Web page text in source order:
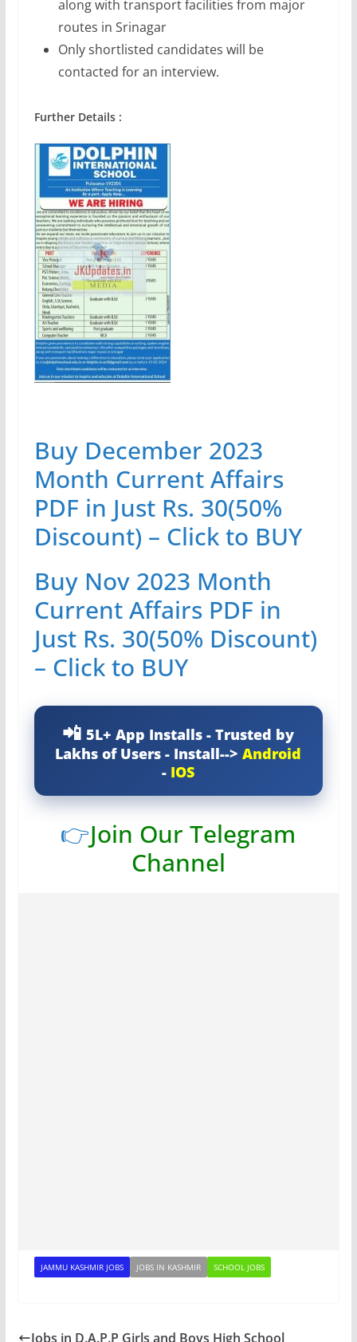
along with transport facilities from major
routes in Srinagar
Only shortlisted candidates will be
contacted for an interview.
Further Details :
Buy December 2023
Month Current Affairs
PDF in Just Rs. 30(50%
Discount) – Click to BUY
Buy Nov 2023 Month
Current Affairs PDF in
Just Rs. 30(50% Discount)
– Click to BUY
5L+ App Installs - Trusted by
Lakhs of Users - Install-->Android
- IOS
👉Join Our Telegram
Channel
JAMMU KASHMIR JOBS JOBS IN KASHMIR SCHOOL JOBS
Jobs in D.A.P.P Girls and Boys High School